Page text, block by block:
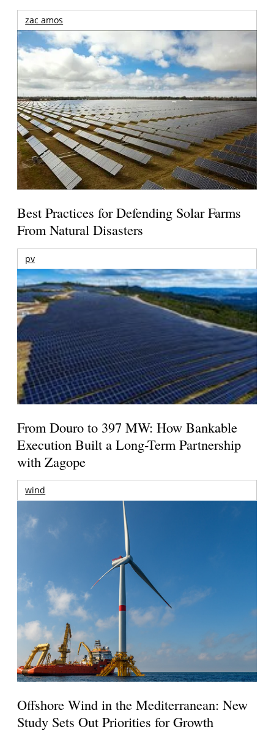
zac amos
Best Practices for Defending Solar Farms
From Natural Disasters
pv
From Douro to 397 MW: How Bankable
Execution Built a Long-Term Partnership
with Zagope
wind
Offshore Wind in the Mediterranean: New
Study Sets Out Priorities for Growth